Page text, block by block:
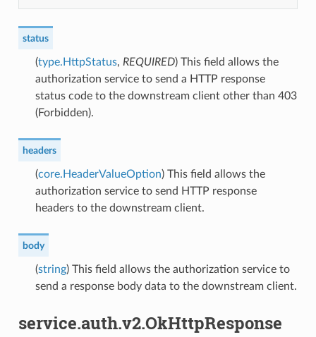
status
(type.HttpStatus, REQUIRED) This field allows the
authorization service to send a HTTP response
status code to the downstream client other than 403
(Forbidden).
headers
(core.HeaderValueOption) This field allows the
authorization service to send HTTP response
headers to the downstream client.
body
(string) This field allows the authorization service to
send a response body data to the downstream client.
service.auth.v2.OkHttpResponse